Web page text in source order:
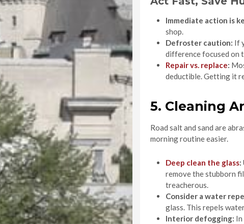
Immediate action is
shop.
Defroster caution: If
difference focused on
Repair vs. replace:
deductible. Getting it
5. Cleaning
Road salt and sand are
morning routine easier.
Deep clean the glass:
remove the stubborn
treacherous.
Consider a water
glass. This repels
Interior defogging: